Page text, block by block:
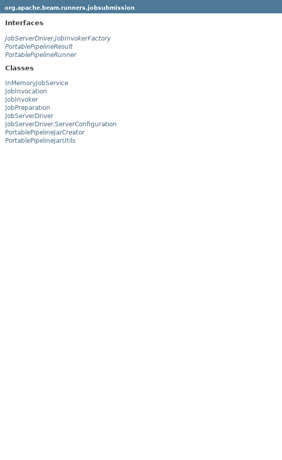
org.apache.beam.runners.jobsubmission
Interfaces
JobServerDriver.JobInvokerFactory
PortablePipelineResult
PortablePipelineRunner
Classes
InMemoryJobService
JobInvocation
JobInvoker
JobPreparation
JobServerDriver
JobServerDriver.ServerConfiguration
PortablePipelineJarCreator
PortablePipelineJarUtils